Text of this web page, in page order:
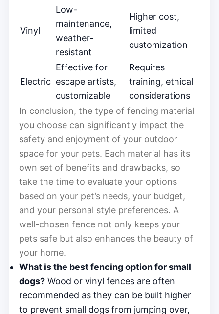
Vinyl
Low-
maintenance,
weather-
resistant
Higher cost,
limited
customization
Electric
Effective for
escape artists,
customizable
Requires
training, ethical
considerations
In conclusion, the type of fencing material
you choose can significantly impact the
safety and enjoyment of your outdoor
space for your pets. Each material has its
own set of benefits and drawbacks, so
take the time to evaluate your options
based on your pet’s needs, your budget,
and your personal style preferences. A
well-chosen fence not only keeps your
pets safe but also enhances the beauty of
your home.
What is the best fencing option for small
dogs? Wood or vinyl fences are often
recommended as they can be built higher
to prevent small dogs from jumping over,